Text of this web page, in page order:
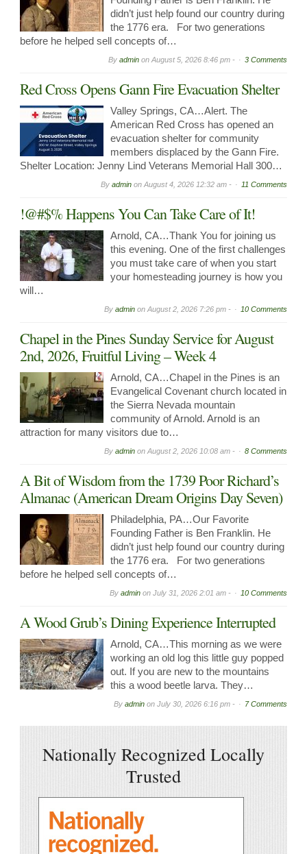
didn’t just help found our country during
the 1776 era. For two generations
before he helped sell concepts of…
By admin on August 5, 2026 8:46 pm - 3 Comments
Red Cross Opens Gann Fire Evacuation Shelter
Valley Springs, CA…Alert. The
American Red Cross has opened an
evacuation shelter for community
members displaced by the Gann Fire.
Shelter Location: Jenny Lind Veterans Memorial Hall 300…
By admin on August 4, 2026 12:32 am - 11 Comments
!@#$% Happens You Can Take Care of It!
Arnold, CA…Thank You for joining us
this evening. One of the first challenges
you must take care of when you start
your homesteading journey is how you
will…
By admin on August 2, 2026 7:26 pm - 10 Comments
Chapel in the Pines Sunday Service for August
2nd, 2026, Fruitful Living – Week 4
Arnold, CA…Chapel in the Pines is an
Evangelical Covenant church located in
the Sierra Nevada mountain
community of Arnold. Arnold is an
attraction for many visitors due to…
By admin on August 2, 2026 10:08 am - 8 Comments
A Bit of Wisdom from the 1739 Poor Richard’s
Almanac (American Dream Origins Day Seven)
Philadelphia, PA…Our Favorite
Founding Father is Ben Franklin. He
didn’t just help found our country during
the 1776 era. For two generations
before he helped sell concepts of…
By admin on July 31, 2026 2:01 am - 10 Comments
A Wood Grub’s Dining Experience Interrupted
Arnold, CA…This morning as we were
working an old log this little guy popped
out. If you are new to the mountains
this a wood beetle larva. They…
By admin on July 30, 2026 6:16 pm - 7 Comments
Nationally Recognized Locally
Trusted